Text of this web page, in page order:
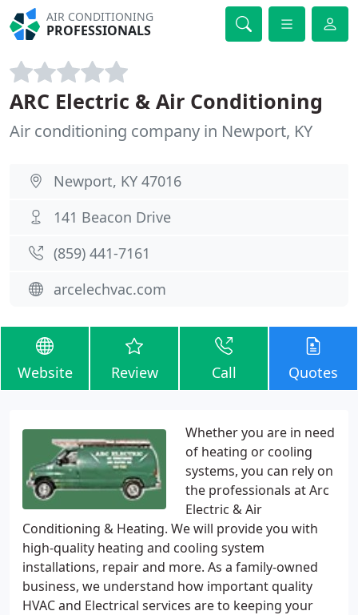
AIR CONDITIONING
PROFESSIONALS
ARC Electric & Air Conditioning
Air conditioning company in Newport, KY
Newport, KY 47016
141 Beacon Drive
(859) 441-7161
arcelechvac.com
Website Review Call Quotes
Whether you are in need
of heating or cooling
systems, you can rely on
the professionals at Arc
Electric & Air
Conditioning & Heating. We will provide you with
high-quality heating and cooling system
installations, repair and more. As a family-owned
business, we understand how important quality
HVAC and Electrical services are to keeping your